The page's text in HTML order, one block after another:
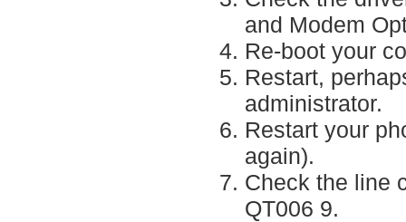
and Modem
Re-boot your
Restart,
administrator.
Restart your
again).
Check the line
QT006 9.